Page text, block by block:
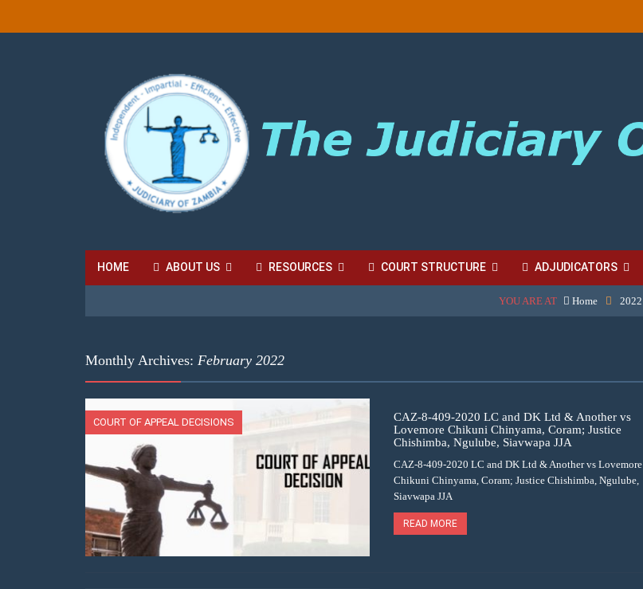
HOME ABOUT US RESOURCES COURT STRUCTURE ADJUDICATORS
YOU ARE AT Home 2022
Monthly Archives: February 2022
COURT OF APPEAL DECISIONS
CAZ-8-409-2020 LC and DK Ltd & Another vs
Lovemore Chikuni Chinyama, Coram; Justice
Chishimba, Ngulube, Siavwapa JJA
CAZ-8-409-2020 LC and DK Ltd & Another vs Lovemore
Chikuni Chinyama, Coram; Justice Chishimba, Ngulube,
Siavwapa JJA
READ MORE